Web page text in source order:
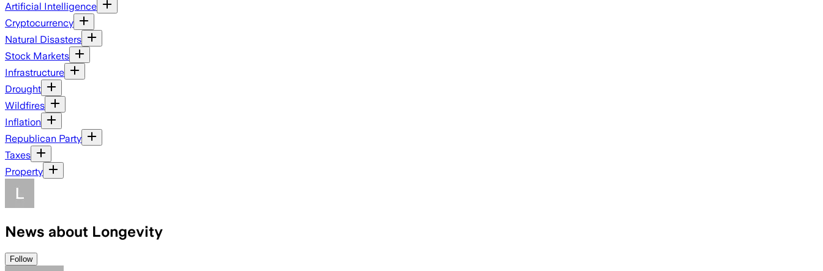
Artificial Intelligence
Cryptocurrency
Natural Disasters
Stock Markets
Infrastructure
Drought
Wildfires
Inflation
Republican Party
Taxes
Property
News about Longevity
Follow